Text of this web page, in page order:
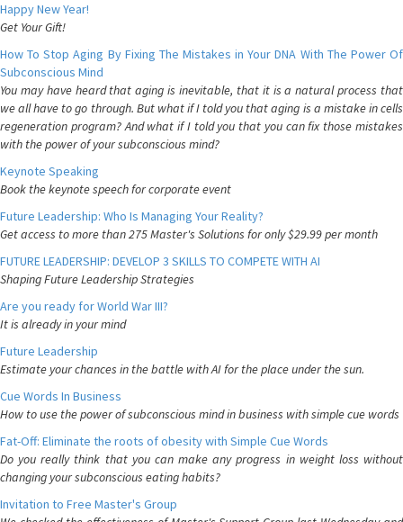
Happy New Year!
Get Your Gift!
How To Stop Aging By Fixing The Mistakes in Your DNA With The Power Of
Subconscious Mind
You may have heard that aging is inevitable, that it is a natural process that
we all have to go through. But what if I told you that aging is a mistake in cells
regeneration program? And what if I told you that you can fix those mistakes
with the power of your subconscious mind?
Keynote Speaking
Book the keynote speech for corporate event
Future Leadership: Who Is Managing Your Reality?
Get access to more than 275 Master's Solutions for only $29.99 per month
FUTURE LEADERSHIP: DEVELOP 3 SKILLS TO COMPETE WITH AI
Shaping Future Leadership Strategies
Are you ready for World War III?
It is already in your mind
Future Leadership
Estimate your chances in the battle with AI for the place under the sun.
Cue Words In Business
How to use the power of subconscious mind in business with simple cue words
Fat-Off: Eliminate the roots of obesity with Simple Cue Words
Do you really think that you can make any progress in weight loss without
changing your subconscious eating habits?
Invitation to Free Master's Group